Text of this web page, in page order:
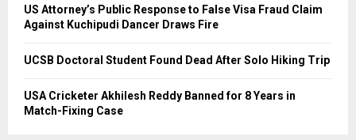
US Attorney’s Public Response to False Visa Fraud Claim
Against Kuchipudi Dancer Draws Fire
UCSB Doctoral Student Found Dead After Solo Hiking Trip
USA Cricketer Akhilesh Reddy Banned for 8 Years in
Match-Fixing Case